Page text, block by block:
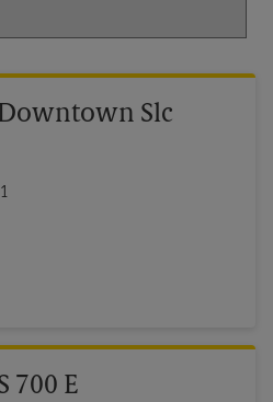
Slc
700 E